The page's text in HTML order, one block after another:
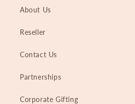
About Us
Reseller
Contact Us
Partnerships
Corporate Gifting